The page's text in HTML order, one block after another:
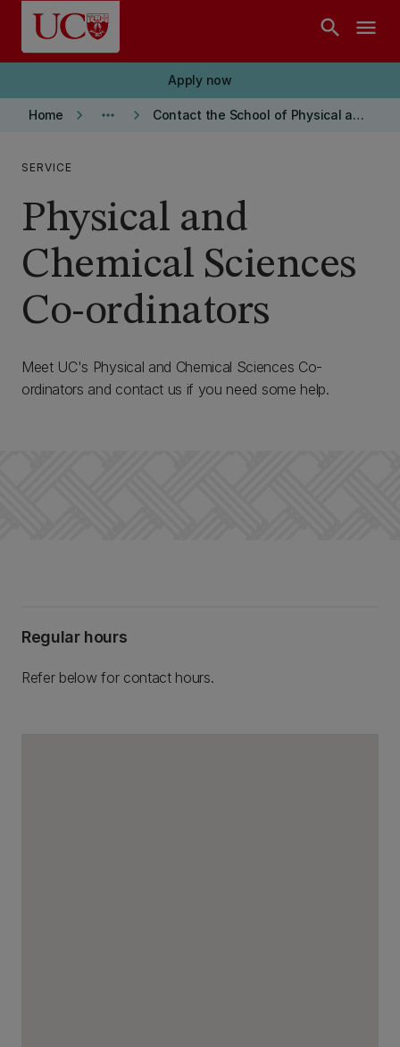
Skip to main content
search menu
Apply now
Home keyboard_arrow_right more_horiz keyboard_arrow_right Contact the School of Physical and Chemical Sciences
SERVICE
Physical and
Chemical Sciences
Co-ordinators
Meet UC's Physical and Chemical Sciences Co-
ordinators and contact us if you need some help.
Regular hours
Refer below for contact hours.